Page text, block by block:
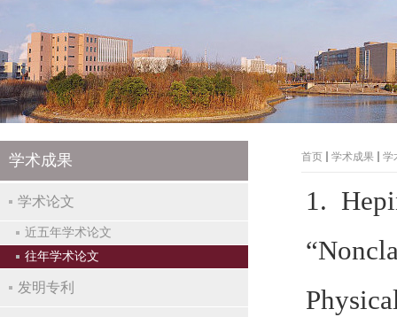
学术成果
学术论文
近五年学术论文
往年学术论文
发明专利
首页 学术成果 学
1.